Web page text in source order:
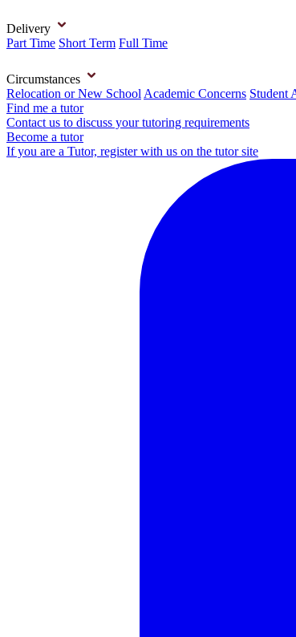
Delivery
Part Time Short Term Full Time
Circumstances
Relocation or New School Academic Concerns Student
Find me a tutor
Contact us to discuss your tutoring requirements
Become a tutor
If you are a Tutor, register with us on the tutor site